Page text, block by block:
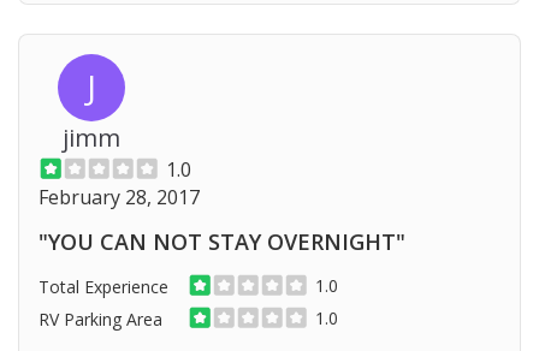
J
jimm
1.0
February 28, 2017
"YOU CAN NOT STAY OVERNIGHT"
Total Experience
1.0
RV Parking Area
1.0